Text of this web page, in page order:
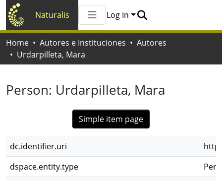
Naturalis
All of Naturalis
Statistics
Log In
Home Autores e Instituciones
Autores
Urdarpilleta, Mara
Person: Urdarpilleta, Mara
Simple item page
dc.identifier.uri
dspace.entity.type